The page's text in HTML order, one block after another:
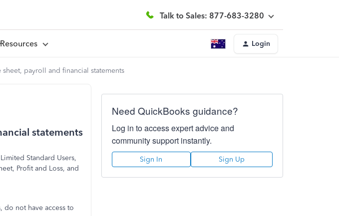
Talk to Sales: 877-683-3280
Resources Login
payroll and financial statements
statements
Standard Users,
Profit and Loss, and
do not have access to
Need QuickBooks guidance?
Log in to access expert advice and
community support instantly.
Sign In Sign Up